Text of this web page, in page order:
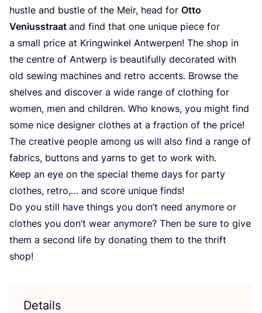
hust­le and bust­le of the Meir, head for Otto
Veni­us­s­tra­at and find that one uni­que pie­ce for
a small pri­ce at Kring­win­kel Ant­wer­pen! The shop in
the cent­re of Ant­werp is beau­tiful­ly deco­ra­ted with
old sewing machi­nes and retro accents. Brow­se the
shel­ves and dis­co­ver a wide ran­ge of clot­hing for
women, men and child­ren. Who knows, you might find
some nice desi­gner clo­thes at a frac­tion of the pri­ce!
The crea­ti­ve peo­p­le among us will also find a ran­ge of
fabrics, but­tons and yarns to get to work with.
Keep an eye on the spe­cial the­me days for par­ty
clo­thes, retro,… and score uni­que finds!
Do you still have things you don’t need any­mo­re or
clo­thes you don’t wear any­mo­re? Then be sure to give
them a second life by dona­ting them to the thrift
shop!
Details